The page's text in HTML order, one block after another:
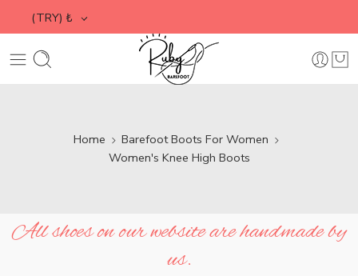
(TRY) ₺
Home
Barefoot Boots For Women
Women's Knee High Boots
All shoes on our website are handmade by
us.